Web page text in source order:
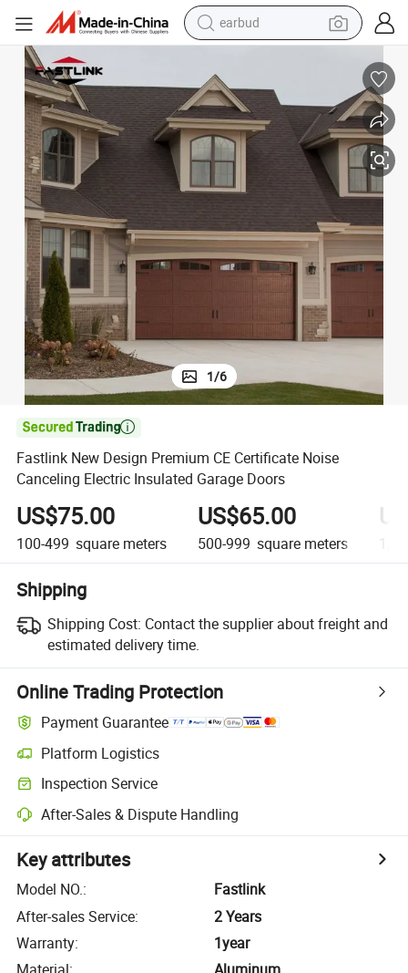
earbud
bluetooth earphone
reagent
perfume
living room sofa
motorcycle
basketball shoe
1/6

Fastlink New Design Premium CE Certificate Noise
Canceling Electric Insulated Garage Doors
US$75.00
100-499 square meters
US$65.00
500-999 square meters
Shipping
Shipping Cost: Contact the supplier about freight and
estimated delivery time.
Online Trading Protection
Payment Guarantee
Platform Logistics
Inspection Service
After-Sales & Dispute Handling
Key attributes
Model NO.:
Fastlink
After-sales Service:
2 Years
Warranty:
1year